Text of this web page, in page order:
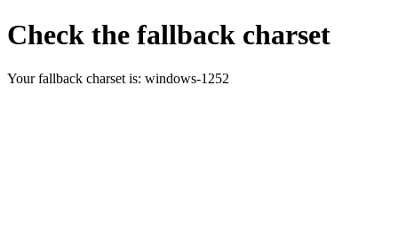
Check the fallback charset
Your fallback charset is: windows-1252